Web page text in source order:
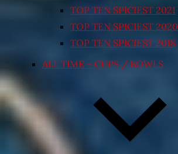
TOP TEN SPICIEST 2021
TOP TEN SPICIEST 2020
TOP TEN SPICIEST 2018
ALL TIME – CUPS / BOWLS